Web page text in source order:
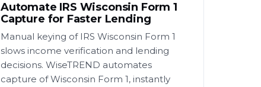
Automate IRS Wisconsin Form 1
Capture for Faster Lending
Manual keying of IRS Wisconsin Form 1
slows income verification and lending
decisions. WiseTREND automates
capture of Wisconsin Form 1, instantly